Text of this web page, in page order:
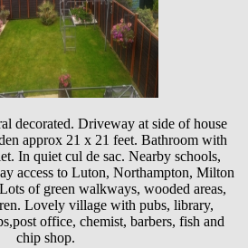
decorated. Driveway at side of house
approx 21 x 21 feet. Bathroom with
In quiet cul de sac. Nearby schools,
access to Luton, Northampton, Milton
of green walkways, wooded areas,
Lovely village with pubs, library,
office, chemist, barbers, fish and
chip shop.